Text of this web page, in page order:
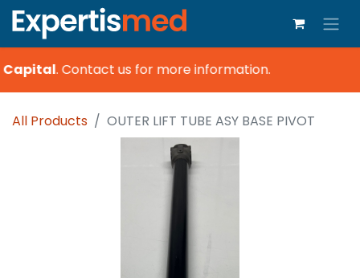
.Contact us for more information.
All Products OUTER LIFT TUBE ASY BASE PIVOT